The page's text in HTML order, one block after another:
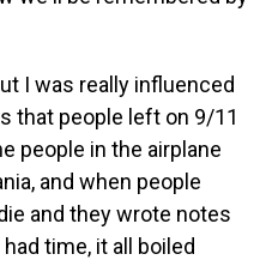
I was really influenced
that people left on 9/11
people in the airplane
and when people
and they wrote notes
time, it all boiled